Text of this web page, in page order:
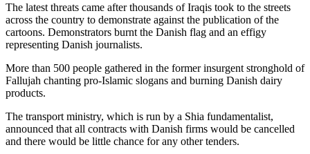
The latest threats came after thousands of Iraqis took to the streets
across the country to demonstrate against the publication of the
cartoons. Demonstrators burnt the Danish flag and an effigy
representing Danish journalists.
More than 500 people gathered in the former insurgent stronghold of
Fallujah chanting pro-Islamic slogans and burning Danish dairy
products.
The transport ministry, which is run by a Shia fundamentalist,
announced that all contracts with Danish firms would be cancelled
and there would be little chance for any other tenders.